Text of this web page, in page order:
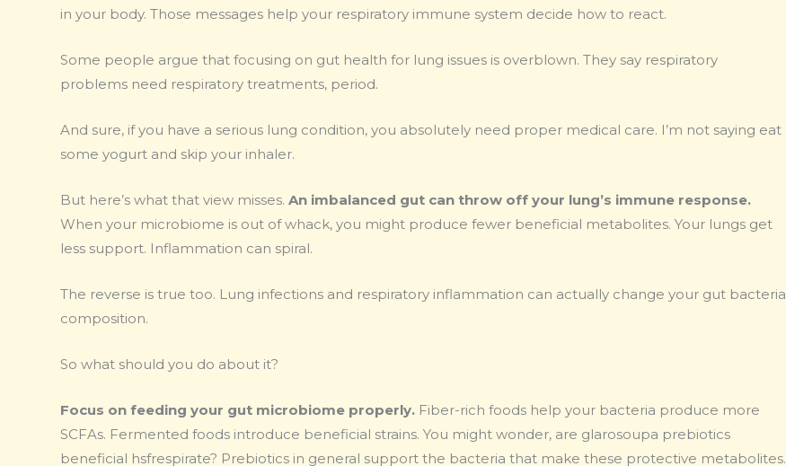
in your body. Those messages help your respiratory immune system decide how to react.
Some people argue that focusing on gut health for lung issues is overblown. They say respiratory
problems need respiratory treatments, period.
And sure, if you have a serious lung condition, you absolutely need proper medical care. I’m not saying eat
some yogurt and skip your inhaler.
But here’s what that view misses. An imbalanced gut can throw off your lung’s immune response.
When your microbiome is out of whack, you might produce fewer beneficial metabolites. Your lungs get
less support. Inflammation can spiral.
The reverse is true too. Lung infections and respiratory inflammation can actually change your gut bacteria
composition.
So what should you do about it?
Focus on feeding your gut microbiome properly. Fiber-rich foods help your bacteria produce more
SCFAs. Fermented foods introduce beneficial strains. You might wonder, are glarosoupa prebiotics
beneficial hsfrespirate? Prebiotics in general support the bacteria that make these protective metabolites.